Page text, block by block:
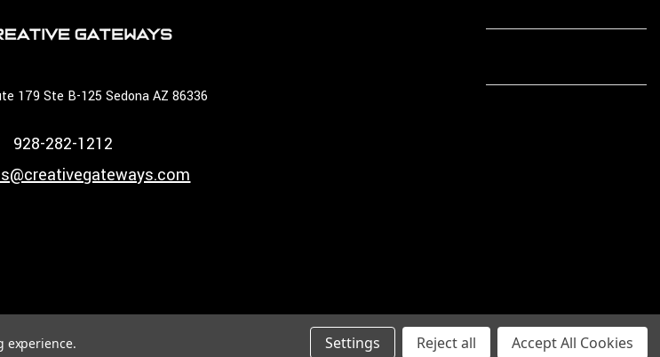
179 Ste B-125 Sedona AZ 86336
928-282-1212
experience. Settings Reject all Accept All Cookies